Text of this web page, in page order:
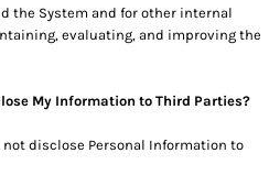
the System and for other internal
evaluating, and improving the
My Information to Third Parties?
not disclose Personal Information to